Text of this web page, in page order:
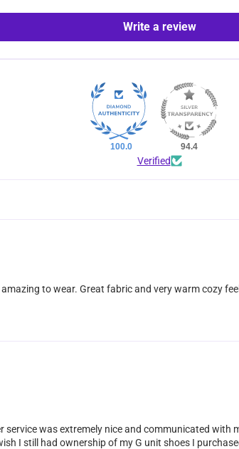
Write a review
100.0 94.4
Verified
to wear. Great fabric and very warm cozy
was extremely nice and communicated with
I still had ownership of my G unit shoes I